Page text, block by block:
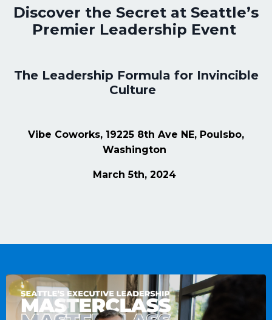
Discover the Secret at Seattle’s
Premier Leadership Event
The Leadership Formula for Invincible
Culture
Vibe Coworks, 19225 8th Ave NE, Poulsbo,
Washington
March 5th, 2024